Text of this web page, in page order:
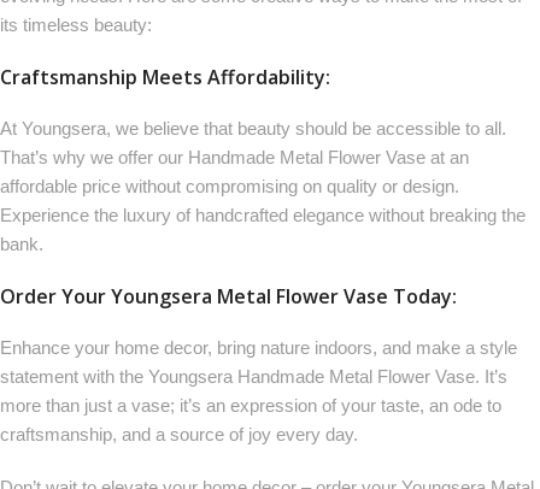
its timeless beauty:
Craftsmanship Meets Affordability:
At Youngsera, we believe that beauty should be accessible to all.
That’s why we offer our Handmade Metal Flower Vase at an
affordable price without compromising on quality or design.
Experience the luxury of handcrafted elegance without breaking the
bank.
Order Your Youngsera Metal Flower Vase Today:
Enhance your home decor, bring nature indoors, and make a style
statement with the Youngsera Handmade Metal Flower Vase. It’s
more than just a vase; it’s an expression of your taste, an ode to
craftsmanship, and a source of joy every day.